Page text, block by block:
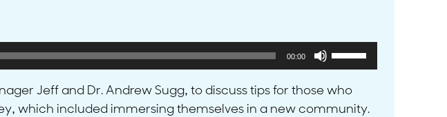
00:00
Use
Up/Down
Arrow
keys
Jeff and Dr. Andrew Sugg, to discuss tips for those who
which included immersing themselves in a new community.